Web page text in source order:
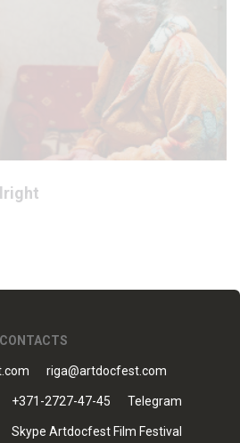
CONTACTS
riga@artdocfest.com
+371-2727-47-45 Telegram
Skype Artdocfest Film Festival